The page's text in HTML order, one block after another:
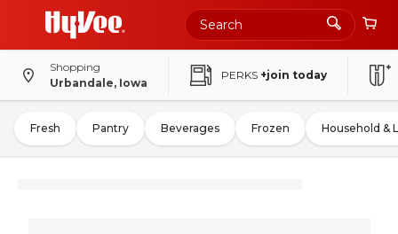
Shopping
Urbandale, Iowa
PERKS +join today
Fresh Pantry Beverages Frozen Household &